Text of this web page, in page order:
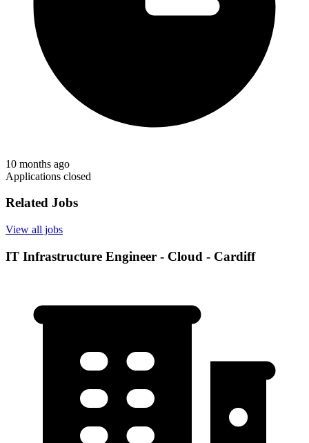
10 months ago
Applications closed
Related Jobs
View all jobs
IT Infrastructure Engineer - Cloud - Cardiff